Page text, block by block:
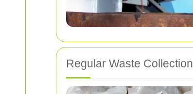
Regular Waste Collection